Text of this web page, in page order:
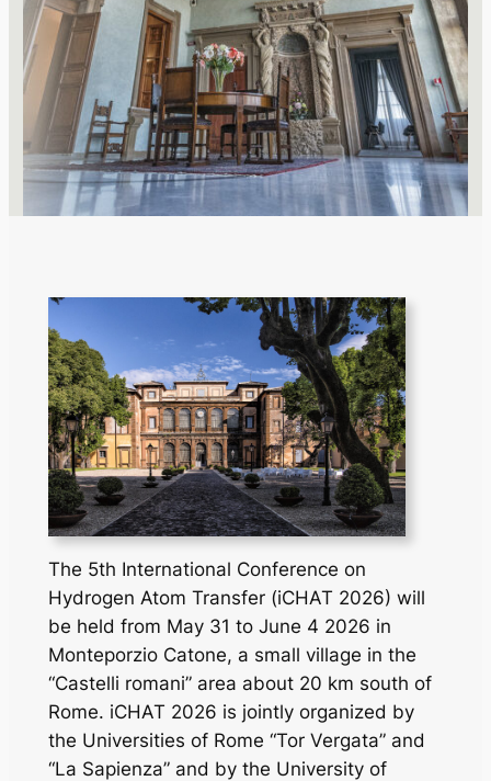
The 5th International Conference on
Hydrogen Atom Transfer (iCHAT 2026) will
be held from May 31 to June 4 2026 in
Monteporzio Catone, a small village in the
“Castelli romani” area about 20 km south of
Rome. iCHAT 2026 is jointly organized by
the Universities of Rome “Tor Vergata” and
“La Sapienza” and by the University of